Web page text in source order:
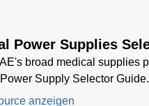
Power Supplies
broad medical supplies
Supply Selector Guide.
anzeigen